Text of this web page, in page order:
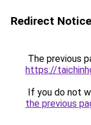
Redirect Notice
The previous
https://
If you do not
the previous